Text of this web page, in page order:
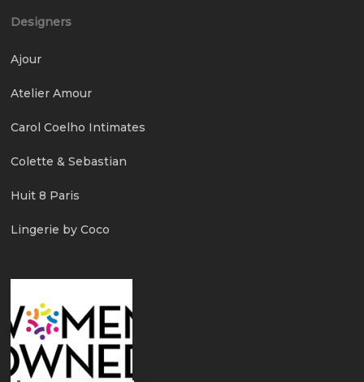
Designers
Ajour
Atelier Amour
Carol Coelho Intimates
Colette & Sebastian
Huit 8 Paris
Lingerie by Coco